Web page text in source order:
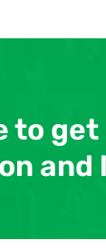
to get
and